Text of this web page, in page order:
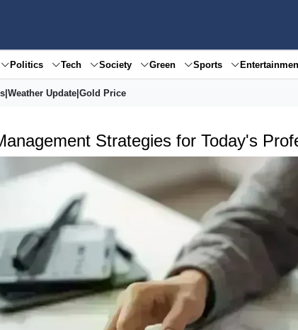
Politics Tech Society Green Sports
| Weather Update| Gold Price
Strategies for Today's